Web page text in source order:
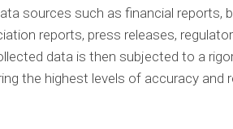
sources such as financial reports,
reports, press releases,
data is then subjected to a
the highest levels of accuracy and